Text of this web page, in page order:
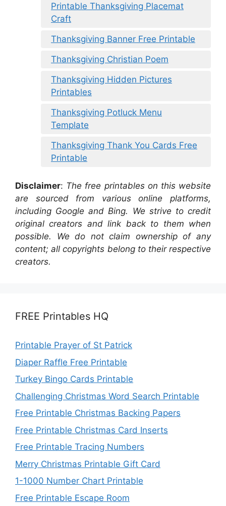
Printable Thanksgiving Placemat
Craft
Thanksgiving Banner Free Printable
Thanksgiving Christian Poem
Thanksgiving Hidden Pictures
Printables
Thanksgiving Potluck Menu
Template
Thanksgiving Thank You Cards Free
Printable
Disclaimer: The free printables on this website
are sourced from various online platforms,
including Google and Bing. We strive to credit
original creators and link back to them when
possible. We do not claim ownership of any
content; all copyrights belong to their respective
creators.
FREE Printables HQ
Printable Prayer of St Patrick
Diaper Raffle Free Printable
Turkey Bingo Cards Printable
Challenging Christmas Word Search Printable
Free Printable Christmas Backing Papers
Free Printable Christmas Card Inserts
Free Printable Tracing Numbers
Merry Christmas Printable Gift Card
1-1000 Number Chart Printable
Free Printable Escape Room